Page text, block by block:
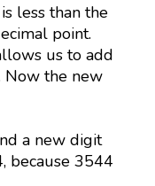
less than the
point.
us to add
Now the new
a new digit
because 3544